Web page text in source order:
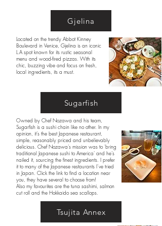
Gjelina
Located on the trendy Abbot Kinney
Boulevard in Venice, Gjelina is an iconic
L.A spot known for its rustic seasonal
menu and wood-fired pizzas. With its
chic, buzzing vibe and focus on fresh,
local ingredients, its a must.
Sugarfish
Owned by Chef Nozawa and his team,
Sugarfish is a sushi chain like no other. In my
opinion, it’s the best Japanese restaurant,
simple, reasonably priced and unbelievably
delicious. Chef Nozawa’s mission was to 'bring
traditional Japanese sushi to America' and he’s
nailed it, sourcing the finest ingredients. I prefer
it to many of the Japanese restaurants I’ve tried
in Japan. Click the link to find a location near
you, they have several to choose from!
Also my favourites are the tuna sashimi, salmon
cut roll and the Hokkaido sea scallops.
Tsujita Annex